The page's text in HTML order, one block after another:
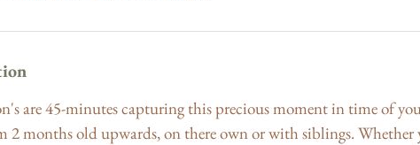
are 45-minutes capturing this precious moment in time of
2 months old upwards, on there own or with siblings.